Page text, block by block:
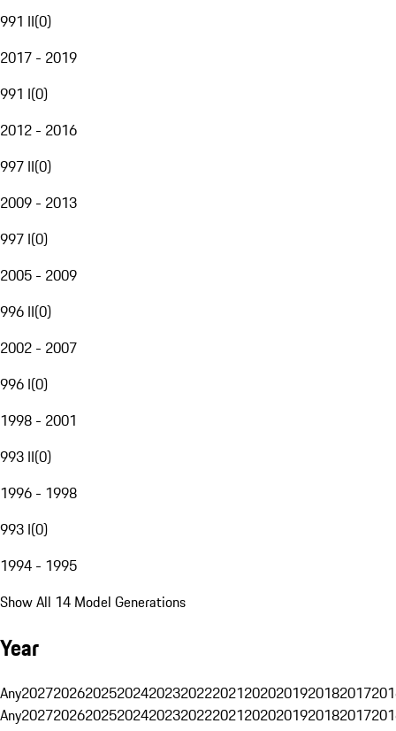
991 II(0)
2017 - 2019
991 I(0)
2012 - 2016
997 II(0)
2009 - 2013
997 I(0)
2005 - 2009
996 II(0)
2002 - 2007
996 I(0)
1998 - 2001
993 II(0)
1996 - 1998
993 I(0)
1994 - 1995
Show All 14 Model Generations
Year
Any20272026202520242023202220212020201920182017
Any20272026202520242023202220212020201920182017